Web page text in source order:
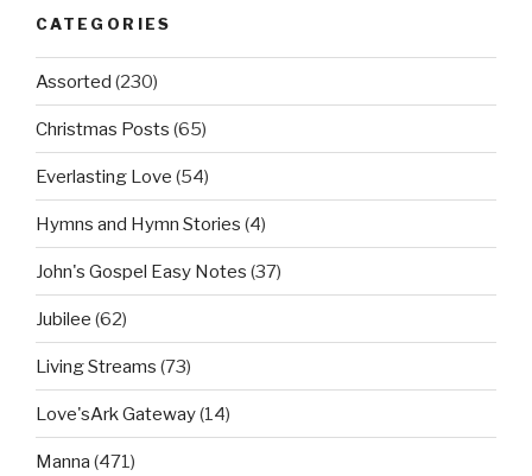
CATEGORIES
Assorted (230)
Christmas Posts (65)
Everlasting Love (54)
Hymns and Hymn Stories (4)
John's Gospel Easy Notes (37)
Jubilee (62)
Living Streams (73)
Love'sArk Gateway(14)
Manna (471)